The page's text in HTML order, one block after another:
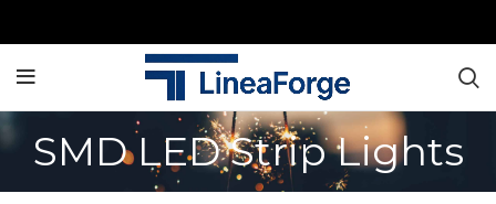
SMD LED Strip Lights